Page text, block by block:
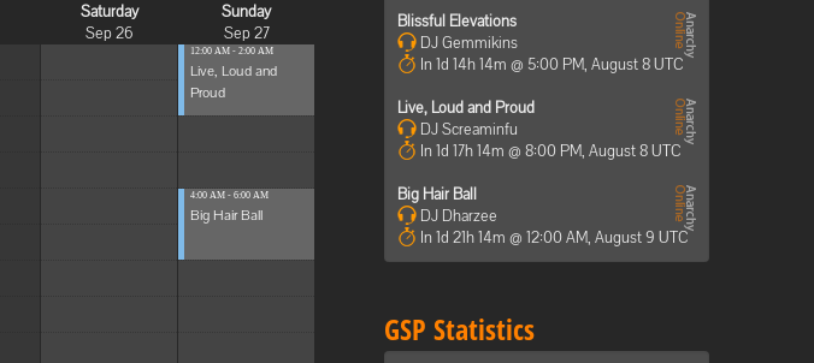
Saturday
Sep 26
Sunday
Sep 27
12:00 AM - 2:00 AM
Live, Loud and
Proud
4:00 AM - 6:00 AM
Big Hair Ball
Blissful Elevations
DJ Gemmikins
In 1d 14h 14m @ 5:00 PM, August 8 UTC
Live, Loud and Proud
DJ Screaminfu
In 1d 17h 14m @ 8:00 PM, August 8 UTC
Big Hair Ball
DJ Dharzee
In 1d 21h 14m @ 12:00 AM, August 9 UTC
GSP Statistics